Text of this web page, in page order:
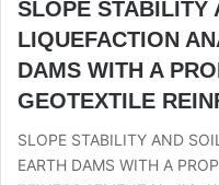
SLOPE STABILITY
LIQUEFACTION
DAMS WITH A
GEOTEXTILE
SLOPE STABILITY AND
EARTH DAMS WITH A